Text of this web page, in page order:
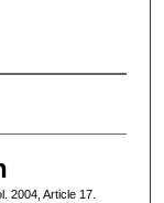
2004, Article 17.